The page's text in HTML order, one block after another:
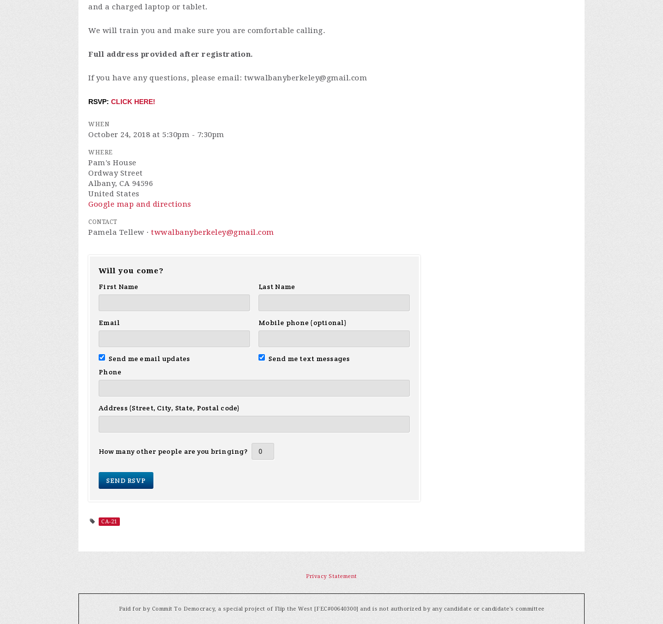
and a charged laptop or tablet.
We will train you and make sure you are comfortable calling.
Full address provided after registration.
If you have any questions, please email: twwalbanyberkeley@gmail.com
RSVP: CLICK HERE!
WHEN
October 24, 2018 at 5:30pm - 7:30pm
WHERE
Pam's House
Ordway Street
Albany, CA 94596
United States
Google map and directions
CONTACT
Pamela Tellew · twwalbanyberkeley@gmail.com
Will you come?
First Name
Last Name
Email Mobile phone (optional)
Send me email updates
Send me text messages
Phone
Address (Street, City, State, Postal code)
How many other people are you bringing?
CA-21
Privacy Statement
Paid for by Commit To Democracy, a special project of Flip the West [FEC#00640300] and is not authorized by any candidate or candidate's committee